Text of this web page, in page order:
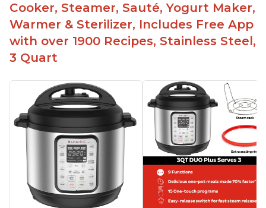
Cooker, Steamer, Sauté, Yogurt Maker,
Warmer & Sterilizer, Includes Free App
with over 1900 Recipes, Stainless Steel,
3 Quart